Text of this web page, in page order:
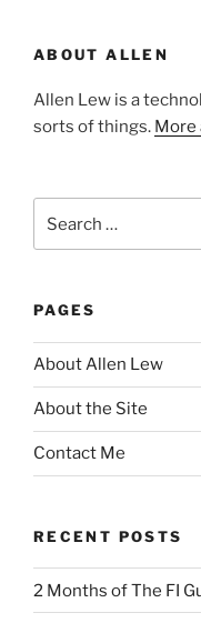
ABOUT ALLEN
Allen Lew is a
sorts of things. More
for:
PAGES
About Allen Lew
About the Site
Contact Me
RECENT POSTS
2 Months of The FI